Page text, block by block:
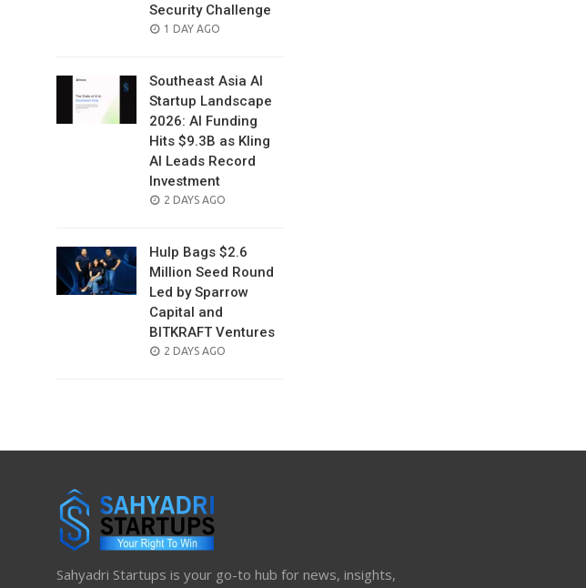
Security Challenge
POSTED
1 DAY AGO
Southeast Asia AI
Startup Landscape
2026: AI Funding
Hits $9.3B as Kling
AI Leads Record
Investment
POSTED
2 DAYS AGO
Hulp Bags $2.6
Million Seed Round
Led by Sparrow
Capital and
BITKRAFT Ventures
POSTED
2 DAYS AGO
Sahyadri Startups is your go-to hub for news, insights,